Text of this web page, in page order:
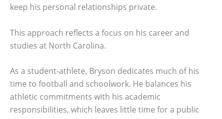
keep his personal relationships private.
This approach reflects a focus on his career and
studies at North Carolina.
As a student-athlete, Bryson dedicates much of his
time to football and schoolwork. He balances his
athletic commitments with his academic
responsibilities, which leaves little time for a public